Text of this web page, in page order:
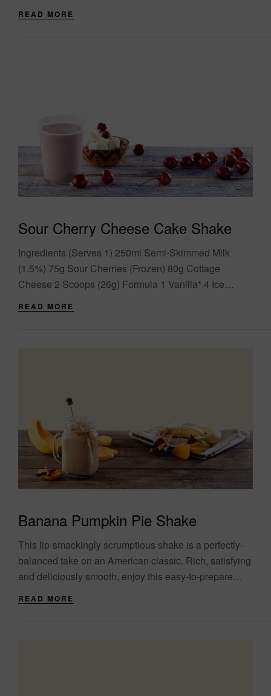
READ MORE
Sour Cherry Cheese Cake Shake
Ingredients (Serves 1) 250ml Semi-Skimmed Milk
(1.5%) 75g Sour Cherries (Frozen) 80g Cottage
Cheese 2 Scoops (26g) Formula 1 Vanilla* 4 Ice
blender....
READ MORE
Banana Pumpkin Pie Shake
This lip-smackingly scrumptious shake is a perfectly-
balanced take on an American classic. Rich, satisfying
and deliciously smooth, enjoy this easy-to-prepare
cold....
READ MORE